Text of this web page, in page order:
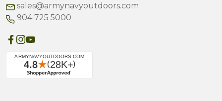
sales@armynavyoutdoors.com
904 725 5000